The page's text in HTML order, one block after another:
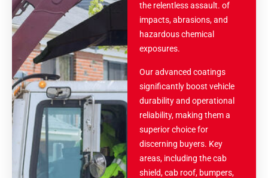
the relentless assault. of
impacts, abrasions, and
hazardous chemical
exposures.
Our advanced coatings
significantly boost vehicle
durability and operational
reliability, making them a
superior choice for
discerning buyers. Key
areas, including the cab
shield, cab roof, bumpers,